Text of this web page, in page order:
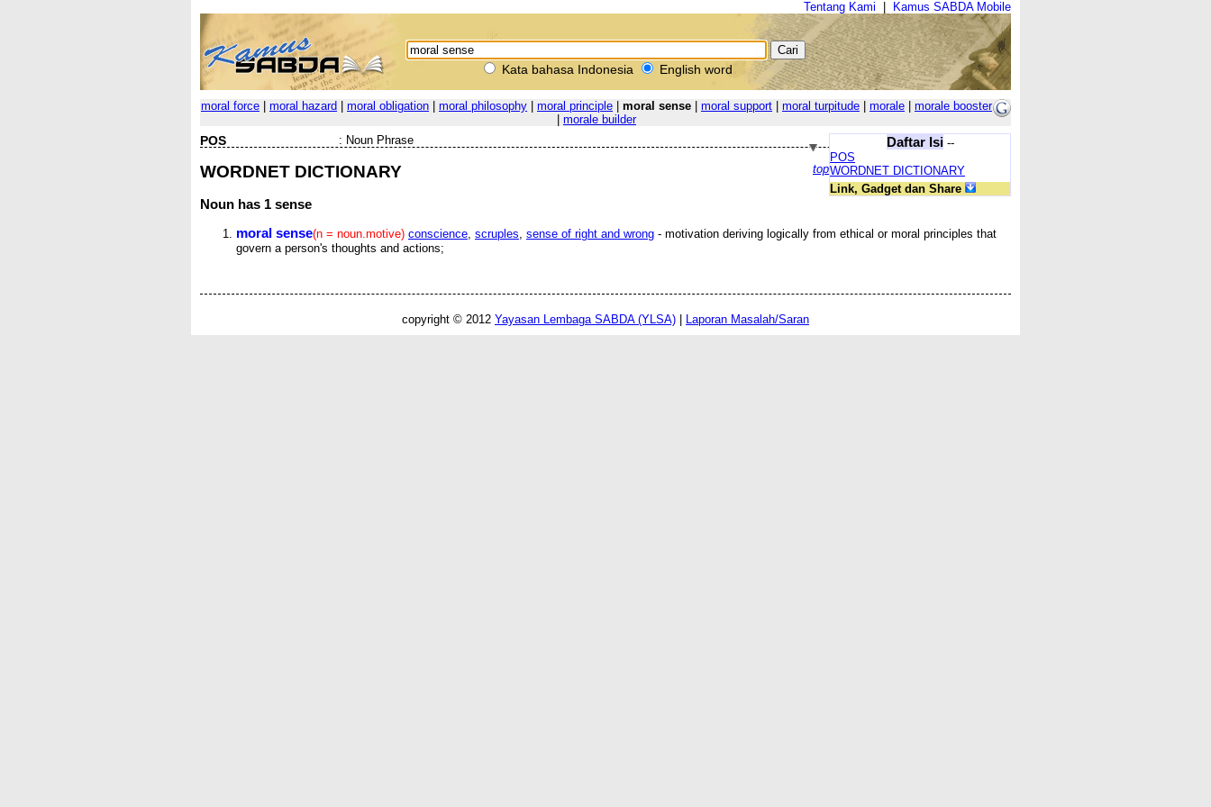
Tentang Kami Kamus SABDA Mobile
Kata bahasa Indonesia English word
moral force moral hazard moral obligation moral philosophy moral principle moral sense moral support moral turpitude morale
morale booster
morale builder
Daftar Isi--
POS
WORDNET DICTIONARY
Link, Gadget dan Share
POS : Noun Phrase
top
WORDNET DICTIONARY
Noun has 1 sense
moral sense(n = noun.motive) conscience scruples sense of right and wrong - motivation deriving logically from ethical or moral principles that
govern a person's thoughts and actions;
copyright © 2012 Yayasan Lembaga SABDA (YLSA) | Laporan Masalah/Saran